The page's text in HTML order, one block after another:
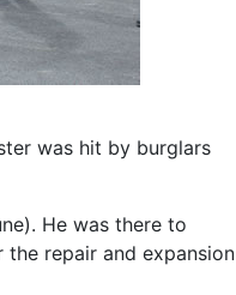
was hit by burglars
He was there to
repair and expansion